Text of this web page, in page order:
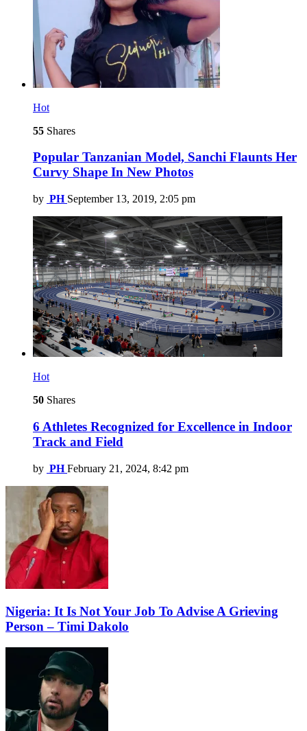
Hot
55 Shares
Popular Tanzanian Model, Sanchi Flaunts Her
Curvy Shape In New Photos
by PH September 13, 2019, 2:05 pm
Hot
50 Shares
6 Athletes Recognized for Excellence in Indoor
Track and Field
by PH February 21, 2024, 8:42 pm
Nigeria: It Is Not Your Job To Advise A Grieving
Person – Timi Dakolo